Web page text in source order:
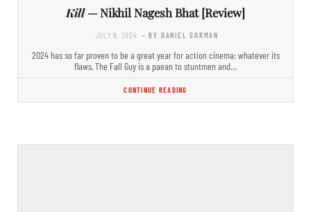
Kill— Nikhil Nagesh Bhat [Review]
JULY 8, 2024 - BY DANIEL GORMAN
2024 has so far proven to be a great year for action cinema: whatever its
flaws, The Fall Guy is a paean to stuntmen and…
CONTINUE READING